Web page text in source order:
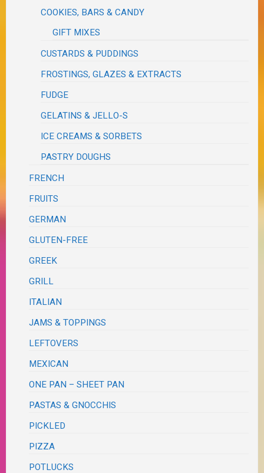
COOKIES, BARS & CANDY
GIFT MIXES
CUSTARDS & PUDDINGS
FROSTINGS, GLAZES & EXTRACTS
FUDGE
GELATINS & JELLO-S
ICE CREAMS & SORBETS
PASTRY DOUGHS
FRENCH
FRUITS
GERMAN
GLUTEN-FREE
GREEK
GRILL
ITALIAN
JAMS & TOPPINGS
LEFTOVERS
MEXICAN
ONE PAN – SHEET PAN
PASTAS & GNOCCHIS
PICKLED
PIZZA
POTLUCKS